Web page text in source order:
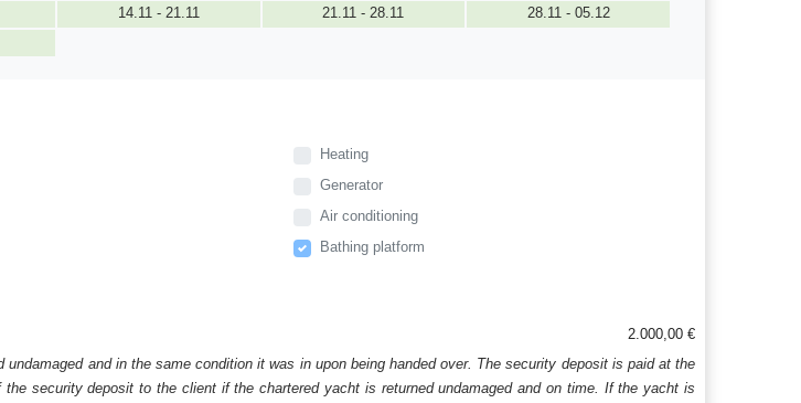
14.11 - 21.11 21.11 - 28.11
28.11 - 05.12
Heating
Generator
Air conditioning
Bathing platform
2.000,00 €
and in the same condition it was in upon being handed over. The security deposit is paid at the
security deposit to the client if the chartered yacht is returned undamaged and on time. If the yacht is